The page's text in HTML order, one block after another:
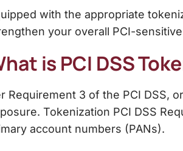
with the appropriate
your overall PCI-
is PCI DSS
Requirement 3 of the PCI DSS,
Tokenization PCI DSS
account numbers (PANs).